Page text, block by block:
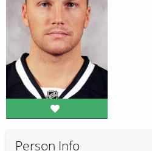
Person Info